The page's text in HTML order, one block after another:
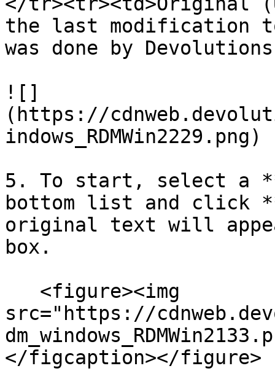
the last modification
was done by
![]
(https://
indows_RDMWin2229.png)
5. To start, select a
bottom list and click
original text will
box.
src="https://
</figcaption></figure>